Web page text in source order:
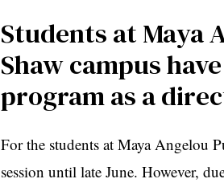
Students at Maya
Shaw campus
program as a
For the students at Maya Angelou
session until late June. However,